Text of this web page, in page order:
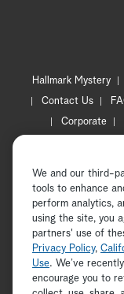
Hallmark Mystery
Contact Us
Corporate
Copyright ©
We and our third-
tools to enhance
perform analytics,
using the site, you
partners' use of
Privacy Policy,
Use. We’ve
encourage you to